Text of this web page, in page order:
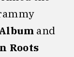
and
Roots